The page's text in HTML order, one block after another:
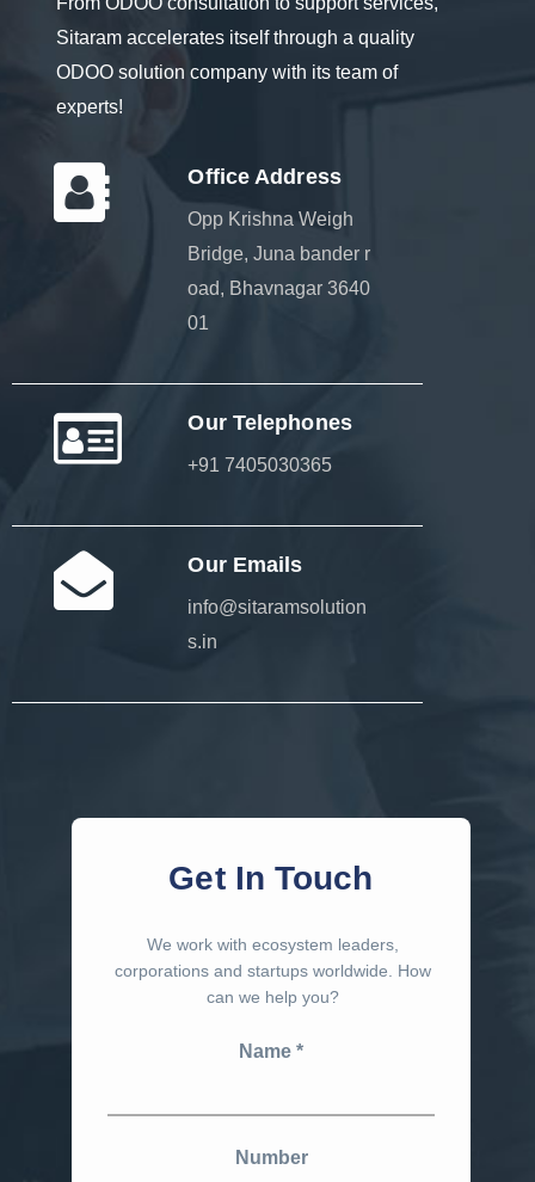
Sitaram accelerates itself through a quality
ODOO solution company with its team of
experts!
Office Address
Opp Krishna Weigh
Bridge, Juna bander r
oad, Bhavnagar 3640
01
Our Telephones
+91 7405030365
Our Emails
info@sitaramsolution
s.in
Get In Touch
We work with ecosystem leaders,
corporations and startups worldwide. How
can we help you?
Name
Number